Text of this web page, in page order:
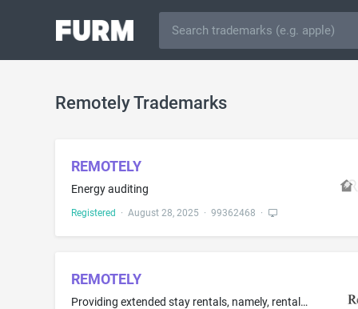
Remotely Trademarks
REMOTELY
Energy auditing
Registered · August 28, 2025 · 99362468 ·
REMOTELY
Providing extended stay rentals, namely, rental of short-term furnished apartments